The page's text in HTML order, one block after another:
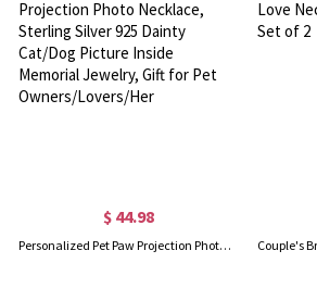
$ 44.98
Personalized Pet Paw Projection Photo Necklace, Sterling Silver 925 Dainty Cat/Dog Picture Inside Memorial Jewelry, Gift for Pet Owners/Lovers/Her